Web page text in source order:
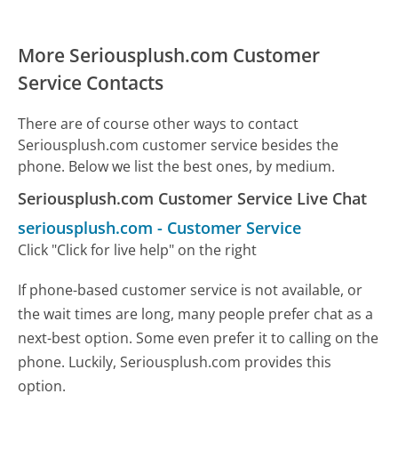
More Seriousplush.com Customer
Service Contacts
There are of course other ways to contact
Seriousplush.com customer service besides the
phone. Below we list the best ones, by medium.
Seriousplush.com Customer Service Live Chat
seriousplush.com - Customer Service
Click "Click for live help" on the right
If phone-based customer service is not available, or
the wait times are long, many people prefer chat as a
next-best option. Some even prefer it to calling on the
phone. Luckily, Seriousplush.com provides this
option.